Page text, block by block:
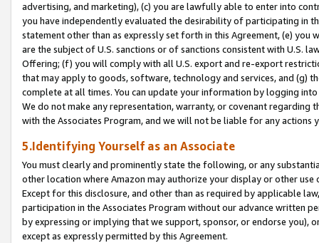
advertising, and marketing), (c) you are lawfully able to enter into
you have independently evaluated the desirability of participating in
statement other than as expressly set forth in this Agreement, (e)
are the subject of U.S. sanctions or of sanctions consistent with U.S.
Offering; (f) you will comply with all U.S. export and re-export
that may apply to goods, software, technology and services, and (g)
complete at all times. You can update your information by logging
We do not make any representation, warranty, or covenant regarding
with the Associates Program, and we will not be liable for any actions
5.Identifying Yourself as an Associate
You must clearly and prominently state the following, or any
other location where Amazon may authorize your display or other
Except for this disclosure, and other than as required by applicable
participation in the Associates Program without our advance written
by expressing or implying that we support, sponsor, or endorse you),
except as expressly permitted by this Agreement.